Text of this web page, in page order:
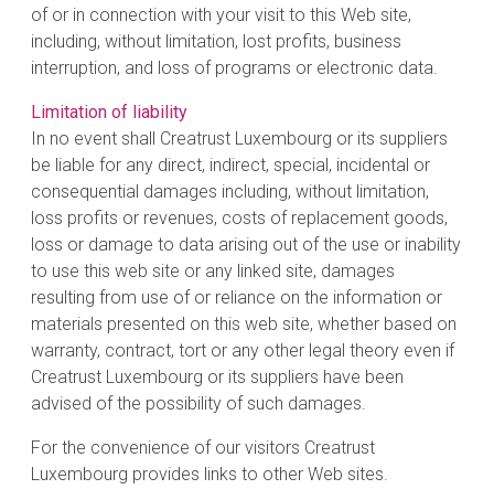
of or in connection with your visit to this Web site,
including, without limitation, lost profits, business
interruption, and loss of programs or electronic data.
Limitation of liability
In no event shall Creatrust Luxembourg or its suppliers
be liable for any direct, indirect, special, incidental or
consequential damages including, without limitation,
loss profits or revenues, costs of replacement goods,
loss or damage to data arising out of the use or inability
to use this web site or any linked site, damages
resulting from use of or reliance on the information or
materials presented on this web site, whether based on
warranty, contract, tort or any other legal theory even if
Creatrust Luxembourg or its suppliers have been
advised of the possibility of such damages.
For the convenience of our visitors Creatrust
Luxembourg provides links to other Web sites.